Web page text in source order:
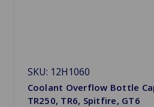
SKU: 12H1060
Coolant Overflow Bottle
TR250, TR6, Spitfire, GT6